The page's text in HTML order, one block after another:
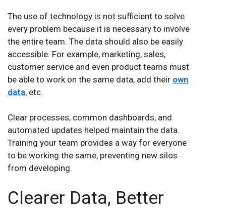
The use of technology is not sufficient to solve
every problem because it is necessary to involve
the entire team. The data should also be easily
accessible. For example, marketing, sales,
customer service and even product teams must
be able to work on the same data, add their own
data, etc.
Clear processes, common dashboards, and
automated updates helped maintain the data.
Training your team provides a way for everyone
to be working the same, preventing new silos
from developing.
Clearer Data, Better